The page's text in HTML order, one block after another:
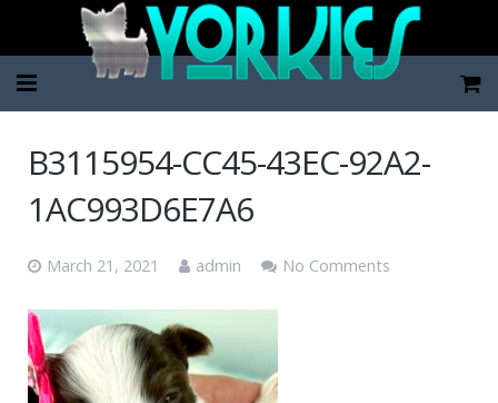
Contact
B3115954-CC45-43EC-92A2-
1AC993D6E7A6
March 21, 2021 admin No Comments